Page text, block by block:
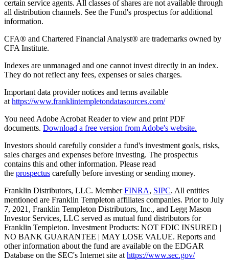
certain service agents. All classes of shares are not available through
all distribution channels. See the Fund's prospectus for additional
information.
CFA® and Chartered Financial Analyst® are trademarks owned by
CFA Institute.
Indexes are unmanaged and one cannot invest directly in an index.
They do not reflect any fees, expenses or sales charges.
Important data provider notices and terms available
at https://www.franklintempletondatasources.com/
You need Adobe Acrobat Reader to view and print PDF
documents. Download a free version from Adobe's website.
Investors should carefully consider a fund's investment goals, risks,
sales charges and expenses before investing. The prospectus
contains this and other information. Please read
the prospectus carefully before investing or sending money.
Franklin Distributors, LLC. MemberFINRA, SIPC. All entities
mentioned are Franklin Templeton affiliates companies. Prior to July
7, 2021, Franklin Templeton Distributors, Inc., and Legg Mason
Investor Services, LLC served as mutual fund distributors for
Franklin Templeton. Investment Products: NOT FDIC INSURED |
NO BANK GUARANTEE | MAY LOSE VALUE. Reports and
other information about the fund are available on the EDGAR
Database on the SEC's Internet site at https://www.sec.gov/